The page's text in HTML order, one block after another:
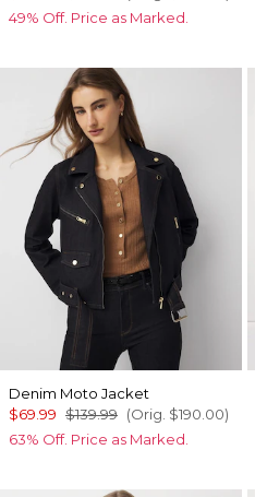
49% Off. Price as Marked.
Denim Moto Jacket
$69.99 $139.99 (Orig. $190.00)
63% Off. Price as Marked.